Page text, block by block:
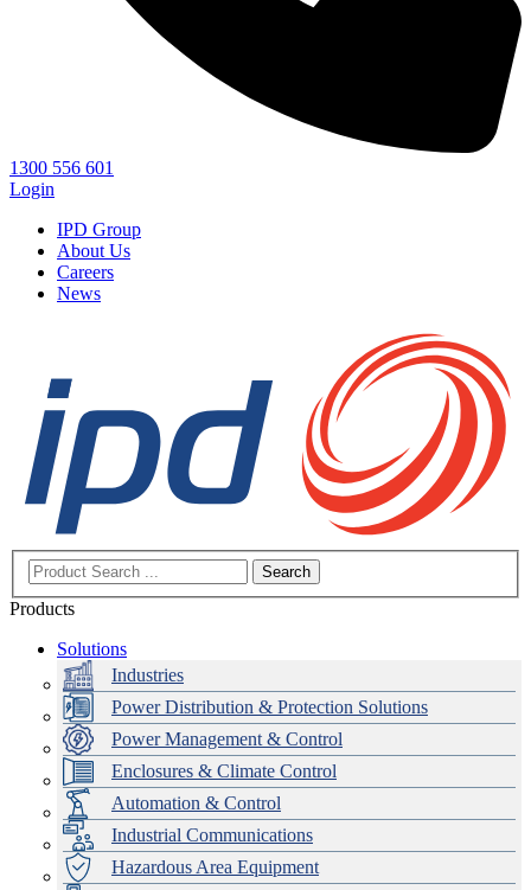
1300 556 601
Login
IPD Group
About Us
Careers
News
Search
Products
Solutions
Industries
Power Distribution & Protection Solutions
Power Management & Control
Enclosures & Climate Control
Automation & Control
Industrial Communications
Hazardous Area Equipment